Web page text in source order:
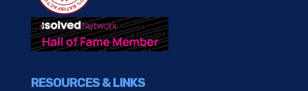
RESOURCES & LINKS